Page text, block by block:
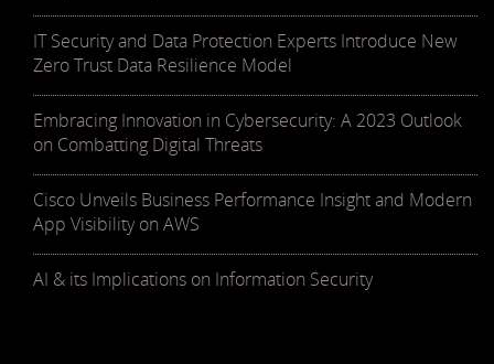
IT Security and Data Protection Experts Introduce New
Zero Trust Data Resilience Model
Embracing Innovation in Cybersecurity: A 2023 Outlook
on Combatting Digital Threats
Cisco Unveils Business Performance Insight and Modern
App Visibility on AWS
AI & its Implications on Information Security